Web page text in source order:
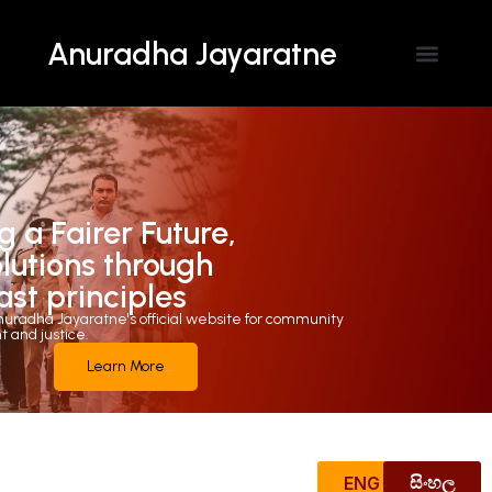
Anuradha Jayaratne
a Fairer Future,
through
principles
Jayaratne's official website for community
and justice.
Learn More
ENG සිංහල